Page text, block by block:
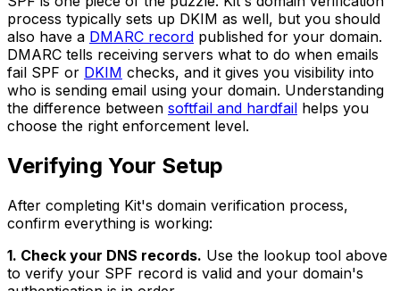
process typically sets up DKIM as well, but you should
also have a DMARC record published for your domain.
DMARC tells receiving servers what to do when emails
fail SPF or DKIM checks, and it gives you visibility into
who is sending email using your domain. Understanding
the difference between softfail and hardfail helps you
choose the right enforcement level.
Verifying Your Setup
After completing Kit's domain verification process,
confirm everything is working:
1. Check your DNS records. Use the lookup tool above
to verify your SPF record is valid and your domain's